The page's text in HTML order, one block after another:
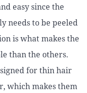
easy since the
needs to be peeled
is what makes the
than the others.
for thin hair
which makes them